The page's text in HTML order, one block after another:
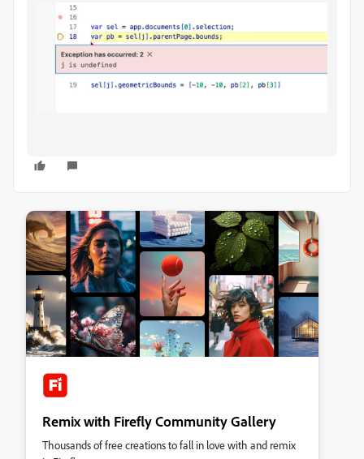
Remix with Firefly Community Gallery
Thousands of free creations to fall in love with and remix